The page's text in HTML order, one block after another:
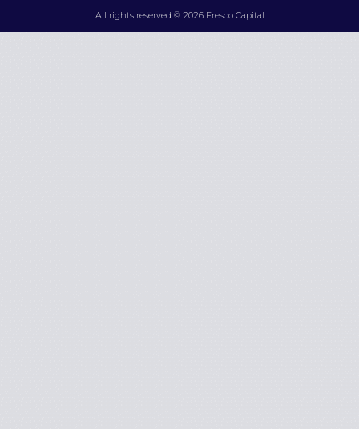
All rights reserved © 2026 Fresco Capital